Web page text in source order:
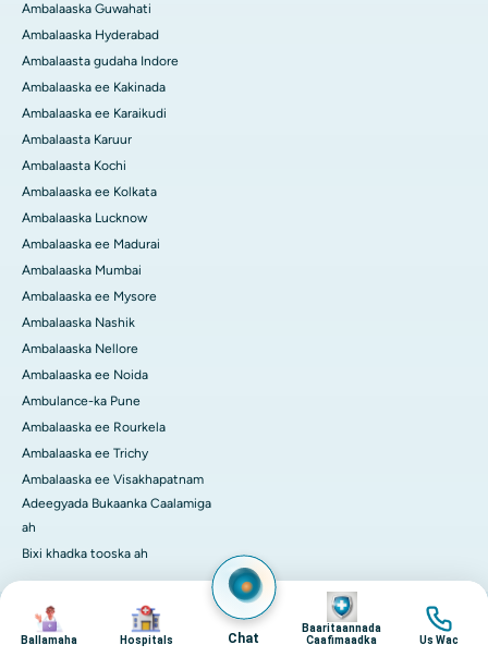
Ambalaaska Guwahati
Ambalaaska Hyderabad
Ambalaasta gudaha Indore
Ambalaaska ee Kakinada
Ambalaaska ee Karaikudi
Ambalaasta Karuur
Ambalaasta Kochi
Ambalaaska ee Kolkata
Ambalaaska Lucknow
Ambalaaska ee Madurai
Ambalaaska Mumbai
Ambalaaska ee Mysore
Ambalaaska Nashik
Ambalaaska Nellore
Ambalaaska ee Noida
Ambulance-ka Pune
Ambalaaska ee Rourkela
Ambalaaska ee Trichy
Ambalaaska ee Visakhapatnam
Adeegyada Bukaanka Caalamiga
ah
Bixi khadka tooska ah
© 2026 Isbitaalada Apollo. Dhammaan xuquuqaha way xifdiyeen
ilaalinta Xogaha Gaar ka ah
Terms of Service
Image
Ballamaha
Image
Hospitals Chat
Image
Baaritaannada
Caafimaadka
Image
Us Wac